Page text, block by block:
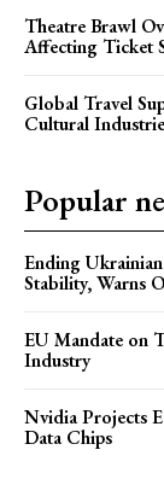
Theatre Brawl
Affecting Ticket
Global Travel
Cultural
Popular
Ending
Stability, Warns
EU Mandate on
Industry
Nvidia Projects
Data Chips